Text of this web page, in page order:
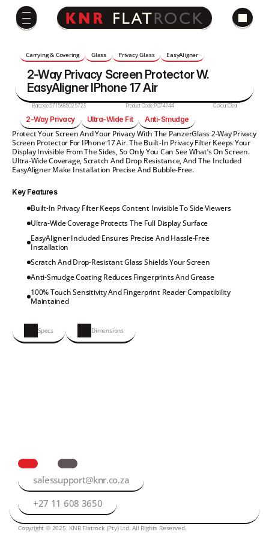
Carrying & Covering Glass Privacy Glass EasyAligner
2-Way Privacy Screen Protector W.
EasyAligner IPhone 17 Air
Barcode:5715685025723 Product Code:PG74944 Colour:Clear
2-Way Privacy Ultra-Wide Fit Anti-Smudge
Protect Your Screen And Your Privacy With The PanzerGlass 2-Way Privacy
Screen Protector For IPhone 17 Air. The Built-In Privacy Filter Keeps Your
Display Invisible From The Sides, So Only You Can See What’s On Screen.
Ultra-Wide Coverage, Scratch And Drop Resistance, And The Included
EasyAligner Make Installation Precise And Bubble-Free.
Key Features
Built-In Privacy Filter Keeps Content Invisible To Side Viewers
Ultra-Wide Coverage Protects The Full Display Surface
EasyAligner Included Ensures Precise And Hassle-Free
Installation
Scratch And Drop-Resistant Glass Shields Your Screen
Anti-Smudge Coating Reduces Fingerprints And Grease
100% Touch Sensitivity And Fingerprint Reader Compatibility
Maintained
Specs Dimensions
salessupport@knr.co.za
+27 11 608 3650
Copyright © 2025, KNR Flatrock (Pty) Ltd. All Rights Reserved.